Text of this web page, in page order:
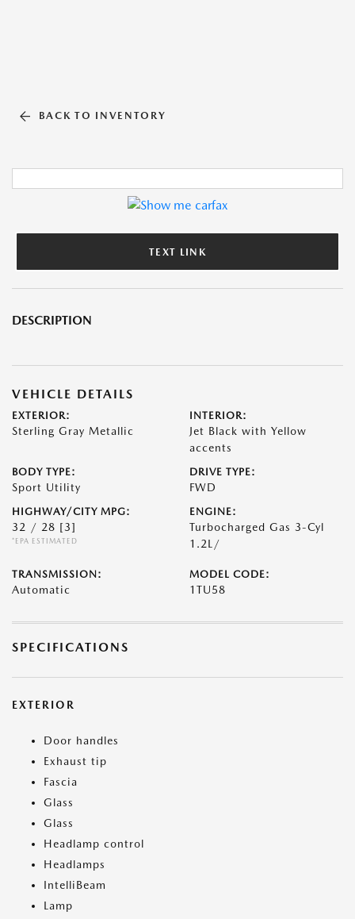
BACK TO INVENTORY
TEXT LINK
DESCRIPTION
VEHICLE DETAILS
EXTERIOR:
Sterling Gray Metallic
INTERIOR:
Jet Black with Yellow
accents
BODY TYPE:
Sport Utility
DRIVE TYPE:
FWD
HIGHWAY/CITY MPG:
32 / 28 [3]
*EPA ESTIMATED
ENGINE:
Turbocharged Gas 3-Cyl
1.2L/
TRANSMISSION:
Automatic
MODEL CODE:
1TU58
SPECIFICATIONS
EXTERIOR
Door handles
Exhaust tip
Fascia
Glass
Glass
Headlamp control
Headlamps
IntelliBeam
Lamp